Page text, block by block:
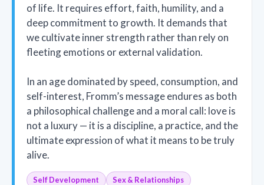
of life. It requires effort, faith, humility, and a
deep commitment to growth. It demands that
we cultivate inner strength rather than rely on
fleeting emotions or external validation.
In an age dominated by speed, consumption, and
self-interest, Fromm’s message endures as both
a philosophical challenge and a moral call: love is
not a luxury — it is a discipline, a practice, and the
ultimate expression of what it means to be truly
alive.
Self Development Sex & Relationships